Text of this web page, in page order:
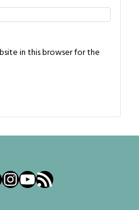
in this browser for the
Instagram
YouTube
RSS Feed